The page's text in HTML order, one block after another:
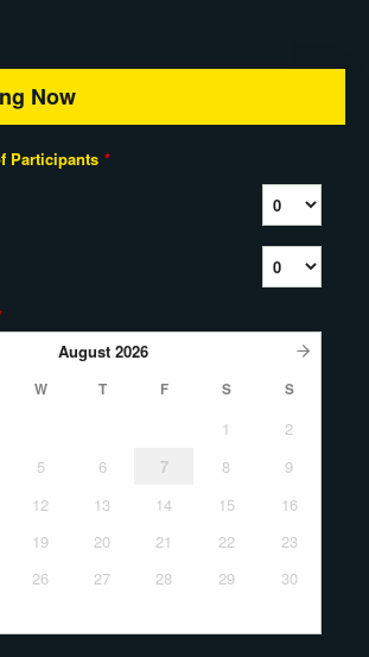
Now
Participants *
August 2026
W T F S S
1
2
5 6 7 8
9
12 13 14 15
16
19 20 21 22
23
26 27 28 29
30